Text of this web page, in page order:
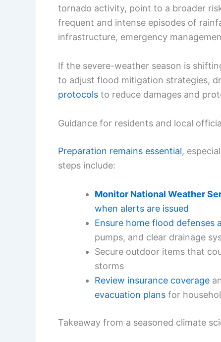
tornado activity, point to a broader
frequent and intense episodes of
infrastructure, emergency
If the severe-weather season is
to adjust flood mitigation strategies,
protocols to reduce damages and
Guidance for residents and local
Preparation remains essential,
steps include:
Monitor National Weather
when alerts are issued
Ensure home flood defenses
pumps, and clear drainage
Secure outdoor items that
storms
Review insurance coverage
evacuation plans for
Takeaway from a seasoned climate